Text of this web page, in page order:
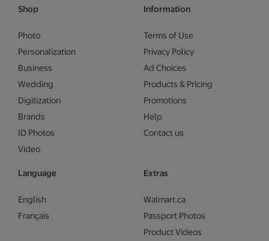
Shop
Photo
Personalization
Business
Wedding
Digitization
Brands
ID Photos
Video
Language
English
Français
Information
Terms of Use
Privacy Policy
Ad Choices
Products & Pricing
Promotions
Help
Contact us
Extras
Walmart.ca
Passport Photos
Product Videos